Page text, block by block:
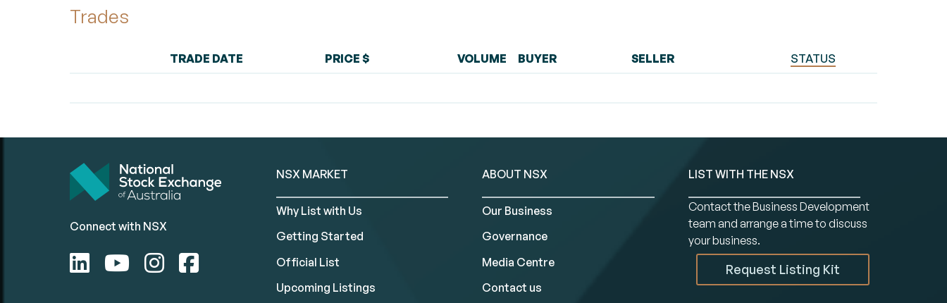
Trades
TRADE DATE PRICE $ VOLUME BUYER SELLER STATUS
Connect with NSX
NSX MARKET
Why List with Us
Getting Started
Official List
Upcoming Listings
ABOUT NSX
Our Business
Governance
Media Centre
Contact us
LIST WITH THE NSX
Contact the Business Development
team and arrange a time to discuss
your business.
Request Listing Kit